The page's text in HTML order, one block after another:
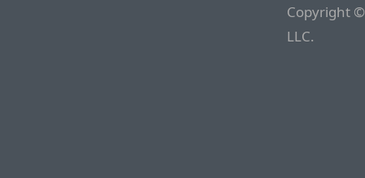
Copyright
LLC.